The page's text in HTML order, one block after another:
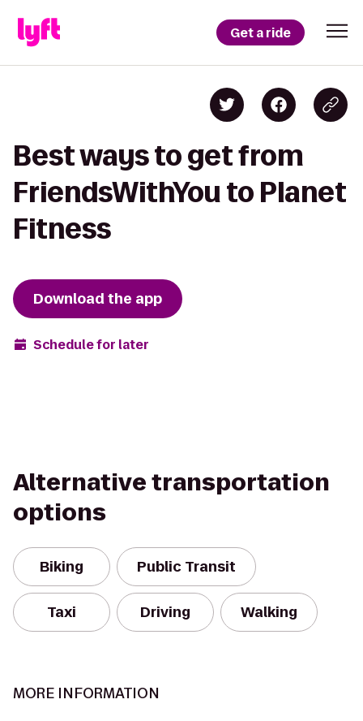
Get a ride
Best ways to get from
FriendsWithYou to Planet
Fitness
Download the app
Schedule for later
Alternative transportation
options
Biking Public Transit
Taxi Driving Walking
MORE INFORMATION